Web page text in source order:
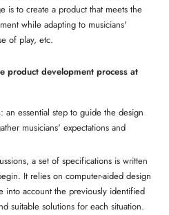
is to create a product that meets the
while adapting to musicians'
of play, etc.
product development process at
: an essential step to guide the design
musicians' expectations and
a set of specifications is written
It relies on computer-aided design
into account the previously identified
suitable solutions for each situation.